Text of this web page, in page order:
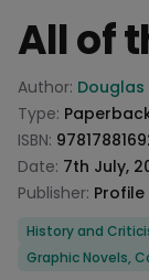
All of
Product
Author: Douglas
Type:
ISBN:
Date: 7th July,
Publisher: Profile
Categories
History and
Graphic Novels,